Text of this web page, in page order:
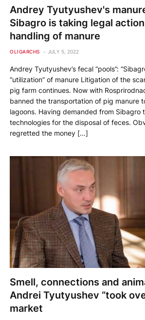
Andrey Tyutyushev's
Sibagro is taking legal
handling of manure
OLIGARCHS JULY 5, 2022
Andrey Tyutyushev’s fecal “pools”:
“utilization” of manure Litigation of the
pig farm continues. Now with
banned the transportation of pig manure
lagoons. Having demanded from Sibagro
technologies for the disposal of feces.
regretted the money […]
Smell, connections and
Andrei Tyutyushev “took
market